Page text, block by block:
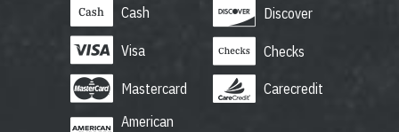
Cash
Visa
Mastercard
American
Discover
Checks
Carecredit